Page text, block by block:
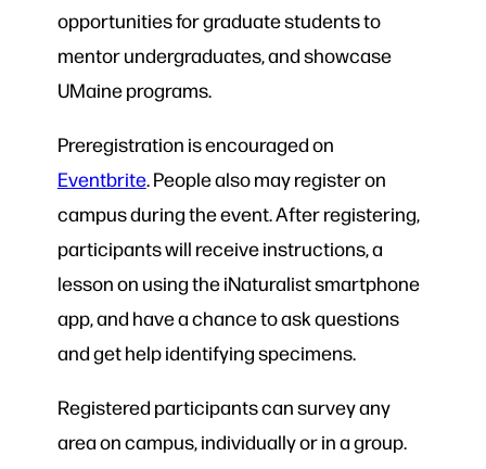
opportunities for graduate students to
mentor undergraduates, and showcase
UMaine programs.
Preregistration is encouraged on
Eventbrite. People also may register on
campus during the event. After registering,
participants will receive instructions, a
lesson on using the iNaturalist smartphone
app, and have a chance to ask questions
and get help identifying specimens.
Registered participants can survey any
area on campus, individually or in a group.